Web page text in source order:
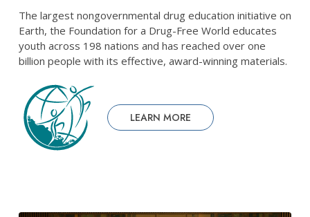
The largest nongovernmental drug education initiative on
Earth, the Foundation for a Drug-Free World educates
youth across 198 nations and has reached over one
billion people with its effective, award-winning materials.
LEARN MORE